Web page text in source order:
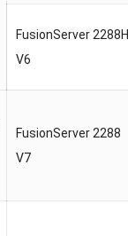
FusionServer 2288H
V6
FusionServer 2288
V7